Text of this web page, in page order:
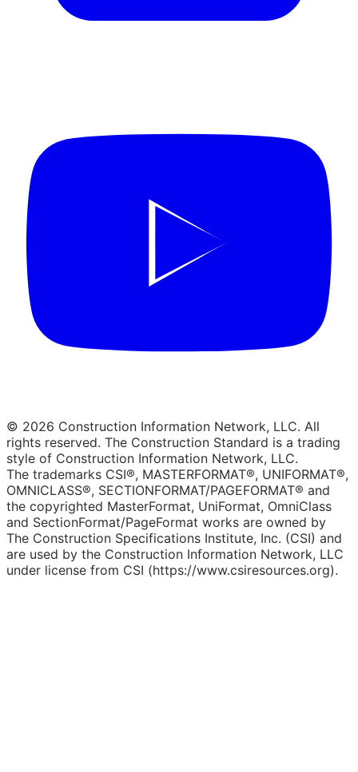
© 2026 Construction Information Network, LLC. All
rights reserved. The Construction Standard is a trading
style of Construction Information Network, LLC.
The trademarks CSI®, MASTERFORMAT®, UNIFORMAT®,
OMNICLASS®, SECTIONFORMAT/PAGEFORMAT® and
the copyrighted MasterFormat, UniFormat, OmniClass
and SectionFormat/PageFormat works are owned by
The Construction Specifications Institute, Inc. (CSI) and
are used by the Construction Information Network, LLC
under license from CSI (https://www.csiresources.org).